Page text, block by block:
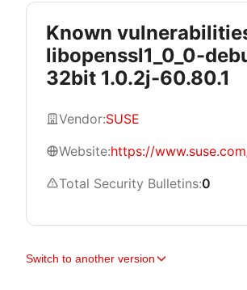
Known
libopenssl1_0_0-
32bit 1.0.2j-60.80.1
Vendor:SUSE
Website:https://
Total Security Bulletins:0
Switch to another version